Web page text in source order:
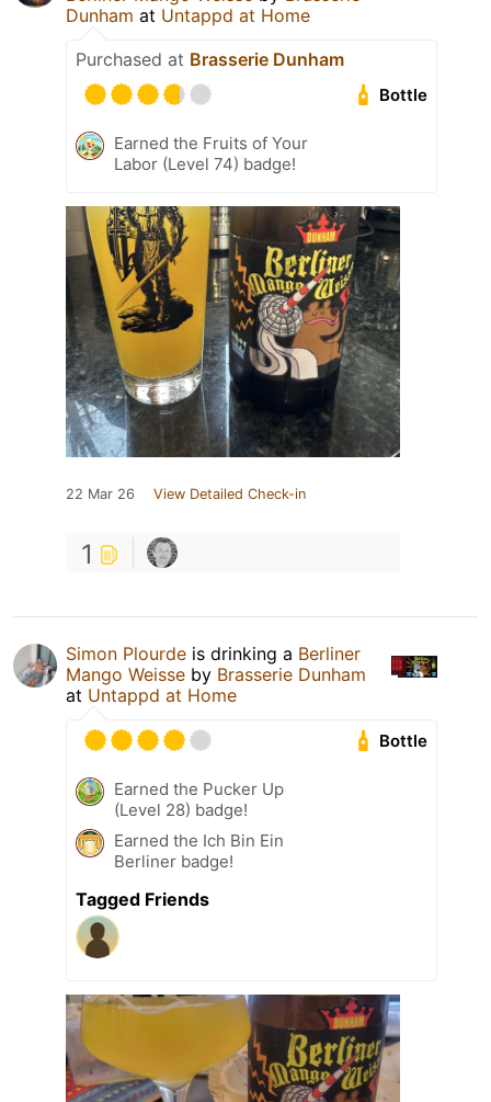
Dunham at Untappd at Home
Purchased at Brasserie Dunham
Bottle
Earned the Fruits of Your
Labor (Level 74) badge!
22 Mar 26 View Detailed Check-in
1
Simon Plourde is drinking a Berliner
Mango Weisse by Brasserie Dunham
at Untappd at Home
Bottle
Earned the Pucker Up
(Level 28) badge!
Earned the Ich Bin Ein
Berliner badge!
Tagged Friends